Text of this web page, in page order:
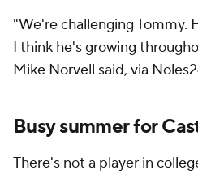
"We're challenging Tommy.
I think he's growing
Mike Norvell said, via
Busy summer for
There's not a player in